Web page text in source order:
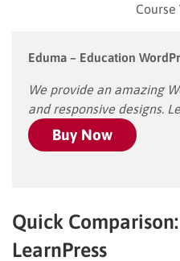
Course
Eduma – Education
We provide an amazing
and responsive designs.
Buy Now
Quick
LearnPress